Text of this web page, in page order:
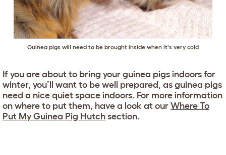
Guinea pigs will need to be brought inside when it's very cold
If you are about to bring your guinea pigs indoors for
winter, you’ll want to be well prepared, as guinea pigs
need a nice quiet space indoors. For more information
on where to put them, have a look at our Where To
Put My Guinea Pig Hutch section.